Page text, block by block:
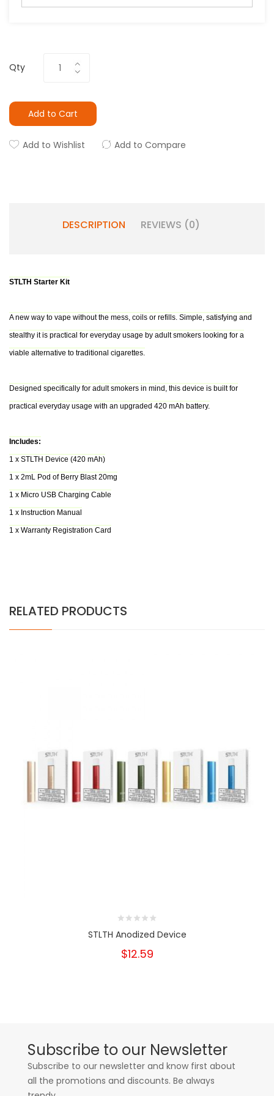
Qty
Add to Cart
Add to Wishlist Add to Compare
DESCRIPTION REVIEWS (0)
STLTH Starter Kit
A new way to vape without the mess, coils or refills. Simple, satisfying and
stealthy it is practical for everyday usage by adult smokers looking for a
viable alternative to traditional cigarettes.
Designed specifically for adult smokers in mind, this device is built for
practical everyday usage with an upgraded 420 mAh battery.
Includes:
1 x STLTH Device (420 mAh)
1 x 2mL Pod of Berry Blast 20mg
1 x Micro USB Charging Cable
1 x Instruction Manual
1 x Warranty Registration Card
RELATED PRODUCTS
STLTH Anodized Device
$12.59
Subscribe to our Newsletter
Subscribe to our newsletter and know first about
all the promotions and discounts. Be always